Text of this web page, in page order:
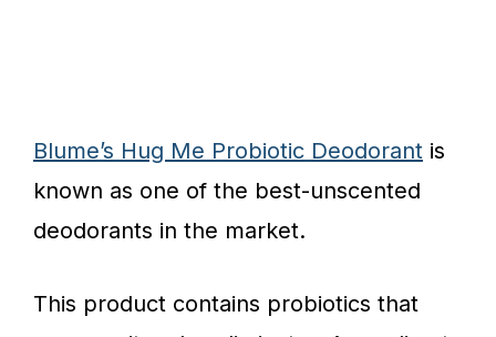
Blume’s Hug Me Probiotic Deodorant is
known as one of the best-unscented
deodorants in the market.
This product contains probiotics that